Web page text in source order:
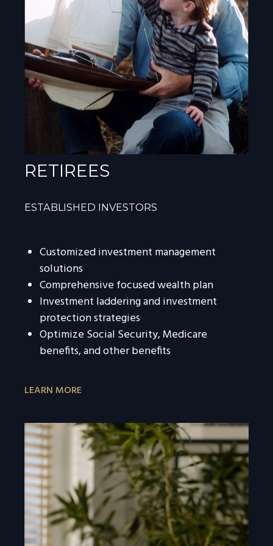
RETIREES
ESTABLISHED INVESTORS
Customized investment management
solutions
Comprehensive focused wealth plan
Investment laddering and investment
protection strategies
Optimize Social Security, Medicare
benefits, and other benefits
LEARN MORE